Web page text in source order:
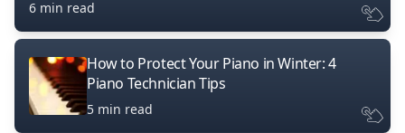
6 min read
How to Protect Your Piano in Winter: 4
Piano Technician Tips
5 min read